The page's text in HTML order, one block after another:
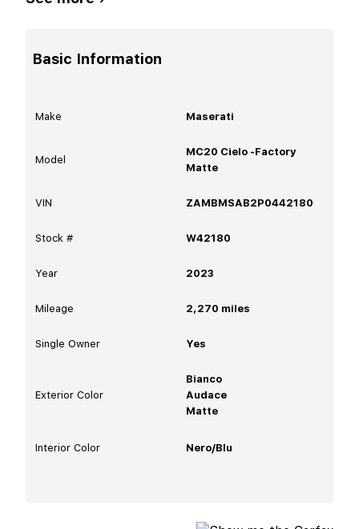
Basic Information
Make Maserati
Model
MC20 Cielo -Factory
Matte
VIN ZAMBMSAB2P0442180
Stock # W42180
Year 2023
Mileage 2,270 miles
Single Owner Yes
Exterior Color
Bianco
Audace
Matte
Interior Color Nero/Blu